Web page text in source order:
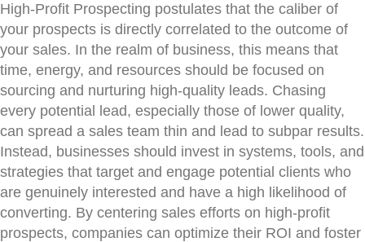
High-Profit Prospecting postulates that the caliber of
your prospects is directly correlated to the outcome of
your sales. In the realm of business, this means that
time, energy, and resources should be focused on
sourcing and nurturing high-quality leads. Chasing
every potential lead, especially those of lower quality,
can spread a sales team thin and lead to subpar results.
Instead, businesses should invest in systems, tools, and
strategies that target and engage potential clients who
are genuinely interested and have a high likelihood of
converting. By centering sales efforts on high-profit
prospects, companies can optimize their ROI and foster